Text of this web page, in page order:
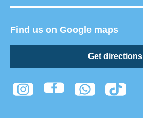
Find us on Google maps
Get directions